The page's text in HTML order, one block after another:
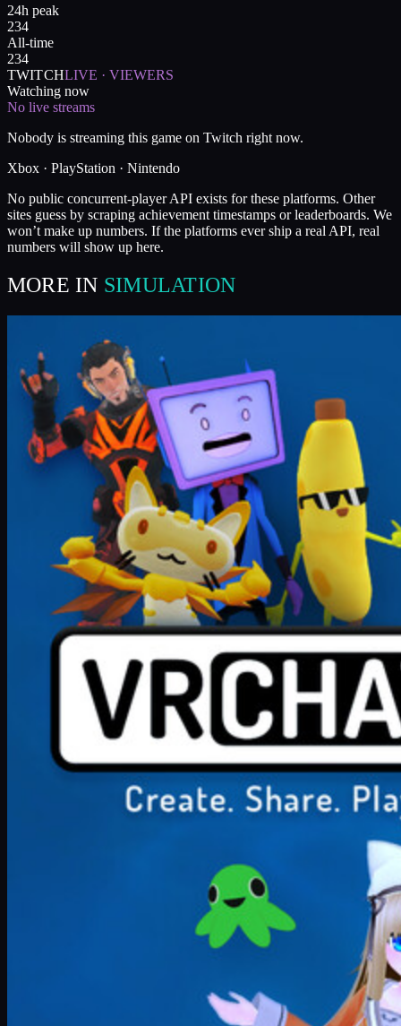
24h peak
234
All-time
234
TWITCHLIVE · VIEWERS
Watching now
No live streams
Nobody is streaming this game on Twitch right now.
Xbox · PlayStation · Nintendo
No public concurrent-player API exists for these platforms. Other
sites guess by scraping achievement timestamps or leaderboards. We
won’t make up numbers. If the platforms ever ship a real API, real
numbers will show up here.
MORE IN SIMULATION